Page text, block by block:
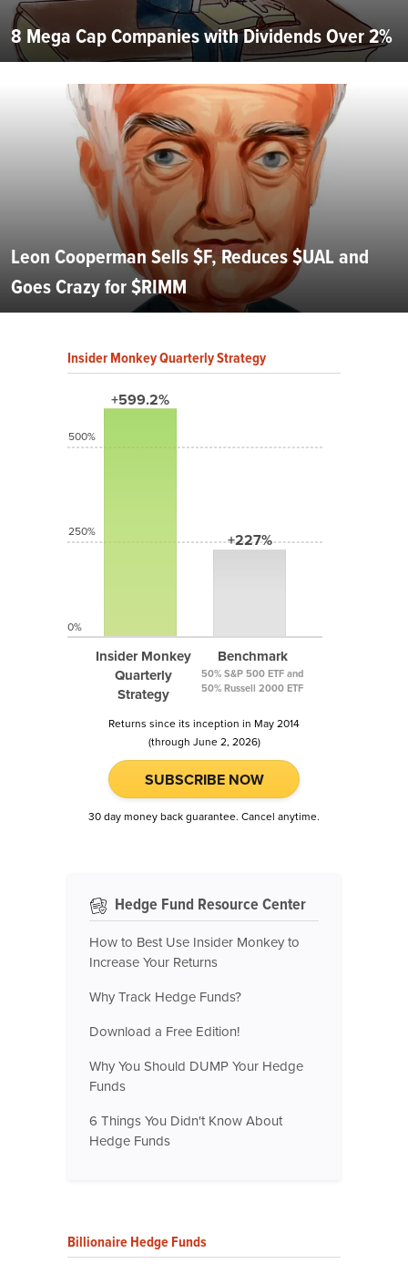
8 Mega Cap Companies with Dividends Over 2%
Leon Cooperman Sells $F, Reduces $UAL and
Goes Crazy for $RIMM
Insider Monkey Quarterly Strategy
+599.2%
Insider Monkey
Quarterly
Strategy
+227%
Benchmark
50% S&P 500 ETF and
50% Russell 2000 ETF
500%
250%
0%
Returns since its inception in May 2014
(through June 2, 2026)
SUBSCRIBE NOW
30 day money back guarantee. Cancel anytime.
Hedge Fund Resource Center
How to Best Use Insider Monkey to
Increase Your Returns
Why Track Hedge Funds?
Download a Free Edition!
Why You Should DUMP Your Hedge
Funds
6 Things You Didn't Know About
Hedge Funds
Billionaire Hedge Funds